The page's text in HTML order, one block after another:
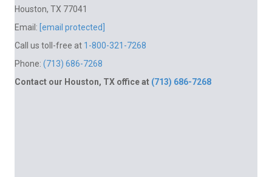
Houston, TX 77041
Email: [email protected]
Call us toll-free at 1-800-321-7268
Phone: (713) 686-7268
Contact our Houston, TX office at (713) 686-7268